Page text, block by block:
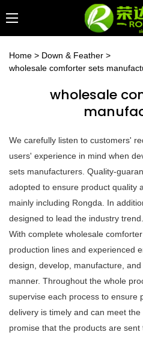
Home > Down & Feather >
wholesale comforter sets
wholesale
We carefully listen to customers'
users' experience in mind when
sets manufacturers. Quality-
adopted to ensure product quality
mainly including Rongda. In
designed to lead the industry trend.
With complete wholesale
production lines and experienced
design, develop, manufacture,
manner. Throughout the whole
supervise each process to ensure
delivery is timely and can meet
promise that the products are